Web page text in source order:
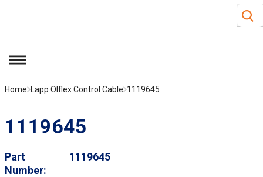
Site
menu
Home Lapp Olflex Control Cable 1119645
1119645
Part
Number
1119645